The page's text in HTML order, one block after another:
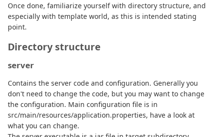
Once done, familiarize yourself with directory structure, and
especially with template world, as this is intended stating
point.
Directory structure
server
Contains the server code and configuration. Generally you
don't need to change the code, but you may want to change
the configuration. Main configuration file is in
src/main/resources/application.properties, have a look at
what you can change.